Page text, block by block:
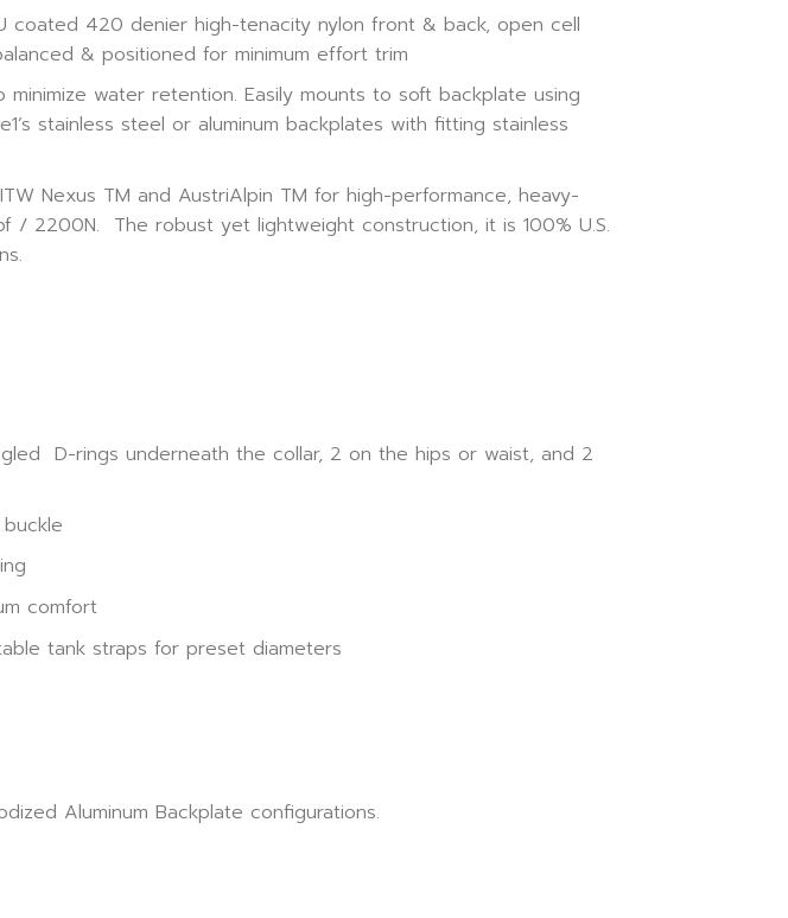
coated 420 denier high-tenacity nylon front & back, open cell
& positioned for minimum effort trim
water retention. Easily mounts to soft backplate using
stainless steel or aluminum backplates with fitting stainless
Nexus TM and AustriAlpin TM for high-performance, heavy-
2200N. The robust yet lightweight construction, it is 100% U.S.
D-rings underneath the collar, 2 on the hips or waist, and 2
comfort
tank straps for preset diameters
Aluminum Backplate configurations.